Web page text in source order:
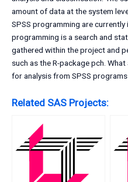
amount of data at the system
SPSS programming are currently
programming is a search and
gathered within the project and
such as the R-package pch.
for analysis from SPSS programs
Related SAS Projects: